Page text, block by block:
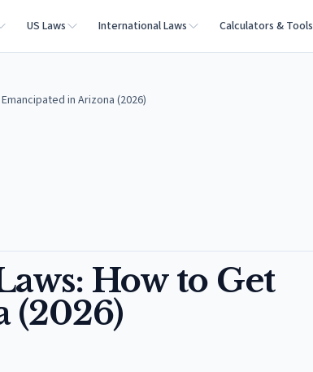
US Laws International Laws Calculators & Tools
in Arizona (2026)
How to Get
(2026)